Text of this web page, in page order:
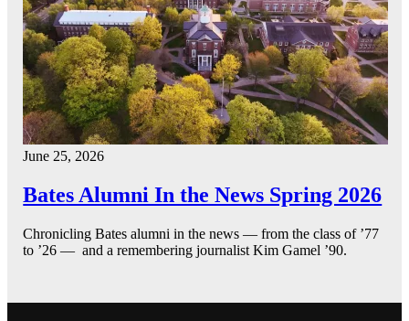
June 25, 2026
Bates Alumni In the News Spring 2026
Chronicling Bates alumni in the news — from the class of ’77
to ’26 — and a remembering journalist Kim Gamel ’90.